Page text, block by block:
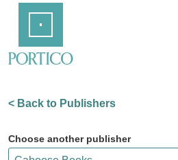
Content
< Back to Publishers
Choose another publisher